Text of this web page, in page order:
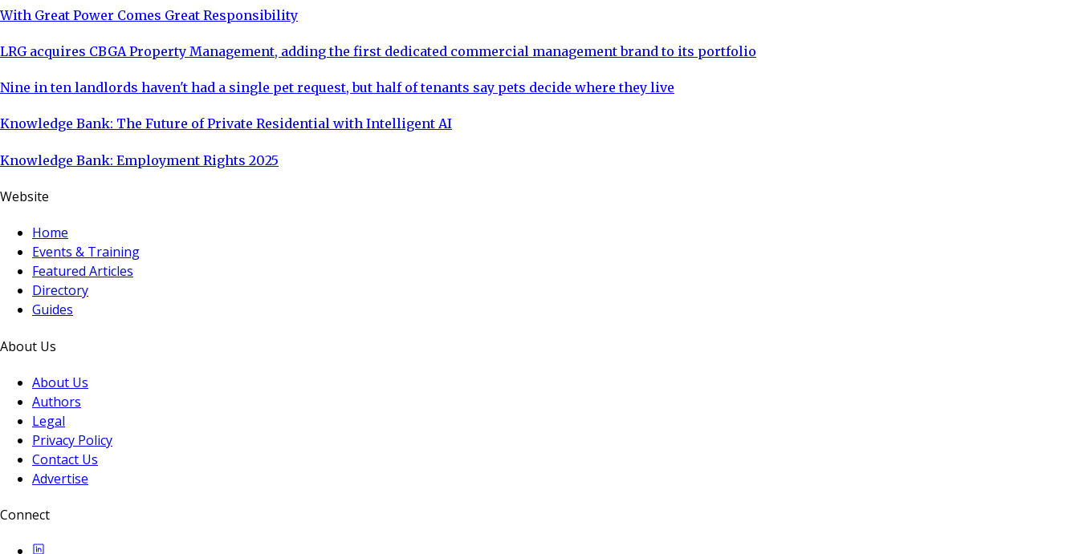
With Great Power Comes Great Responsibility
LRG acquires CBGA Property Management, adding the first dedicated commercial management brand to its portfolio
Nine in ten landlords haven't had a single pet request, but half of tenants say pets decide where they live
Knowledge Bank: The Future of Private Residential with Intelligent AI
Knowledge Bank: Employment Rights 2025
Website
Home
Events & Training
Featured Articles
Directory
Guides
About Us
About Us
Authors
Legal
Privacy Policy
Contact Us
Advertise
Connect